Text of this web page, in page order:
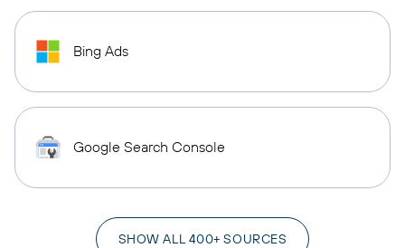
Bing Ads
Google Search Console
SHOW ALL 400+ SOURCES